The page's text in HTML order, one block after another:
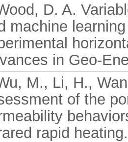
D. A.
machine
in Geo-
M., Li, H.,
of the
rapid